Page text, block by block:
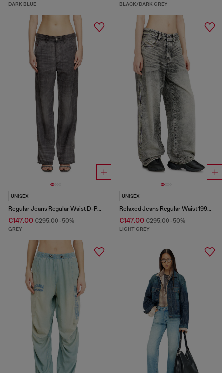
DARK BLUE BLACK/DARK GREY
UNISEX
Regular Jeans Regular Waist D-Phant-chino
€147.00 €295.00-50%
GREY
UNISEX
Relaxed Jeans Regular Waist 1997 D-Enim-M
€147.00€295.00-50%
LIGHT GREY